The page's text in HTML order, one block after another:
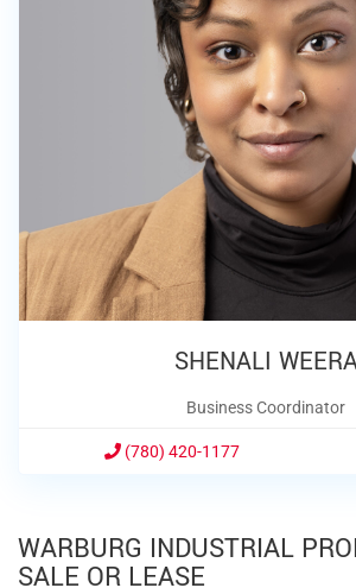
WARBURG INDUSTRIAL
SALE OR LEASE
SHENALI
Business Coordinator
(780) 420-1177